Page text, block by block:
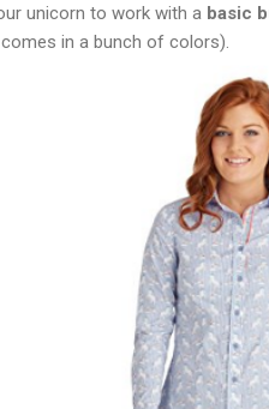
unicorn to work with a basic
in a bunch of colors).